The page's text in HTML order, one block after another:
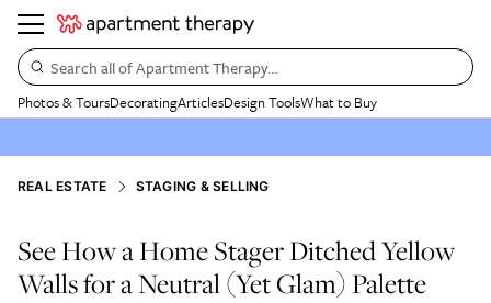
Search all of Apartment Therapy…
Photos & ToursDecoratingArticlesDesign ToolsWhat to Buy
REAL ESTATE STAGING & SELLING
See How a Home Stager Ditched Yellow
Walls for a Neutral (Yet Glam) Palette